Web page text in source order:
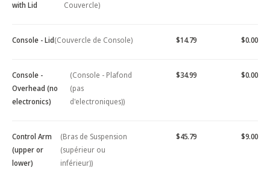
with Lid
Couvercle)
Console - Lid(Couvercle de Console) $14.79 $0.00
Console -
Overhead (no
electronics)
(Console - Plafond
(pas
d'electroniques))
$34.99 $0.00
Control Arm
(upper or
lower)
(Bras de Suspension
(supérieur ou
inférieur))
$45.79 $9.00